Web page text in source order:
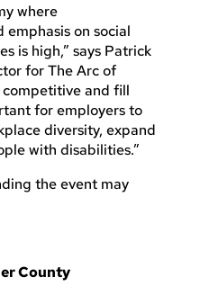
where
emphasis on social
is high,” says Patrick
for The Arc of
competitive and fill
for employers to
diversity, expand
with disabilities.”
the event may
County